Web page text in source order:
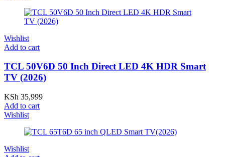
Wishlist
Add to cart
TCL 50V6D 50 Inch Direct LED 4K HDR Smart
TV (2026)
KSh 35,999
Add to cart
Wishlist
Wishlist